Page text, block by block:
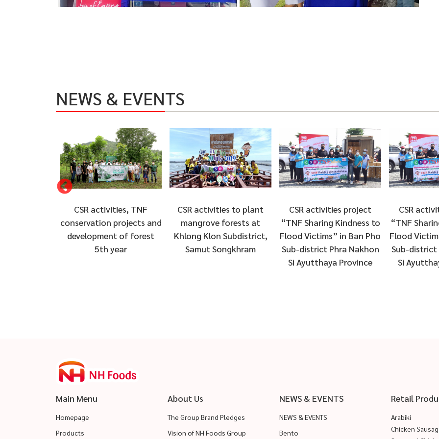
NEWS & EVENTS
CSR activities to plant
mangrove forests at
Khlong Klon Subdistrict,
Samut Songkhram
CSR activities project
“TNF Sharing Kindness to
Flood Victims” in Ban Pho
Sub-district Phra Nakhon
CSR activities project
“TNF Sharing Kindness to
Flood Victims” in Ban Pho
Sub-district Phra Nakhon
Si Ayutthaya Province
exhibition
World of
2019”
of “Smart
Main Menu
Homepage
Products
About Us
The Group Brand Pledges
Vision of NH Foods Group
NEWS & EVENTS
NEWS & EVENTS
Bento
Retail
Arabiki
Chicken